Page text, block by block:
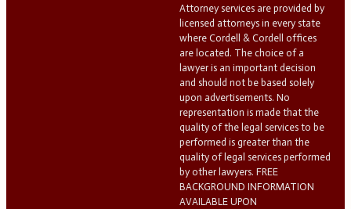
Attorney services are provided by
licensed attorneys in every state
where Cordell & Cordell offices
are located. The choice of a
lawyer is an important decision
and should not be based solely
upon advertisements. No
representation is made that the
quality of the legal services to be
performed is greater than the
quality of legal services performed
by other lawyers. FREE
BACKGROUND INFORMATION
AVAILABLE UPON